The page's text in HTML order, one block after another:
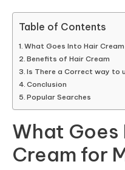
Table of Contents
What Goes Into Hair
Benefits of Hair Cream
Is There a Correct way to
Conclusion
Popular Searches
What Goes
Cream for